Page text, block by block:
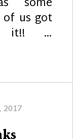
us got
it!! …